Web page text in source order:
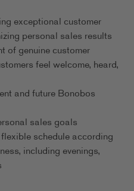
exceptional customer
personal sales results
of genuine customer
feel welcome, heard,
and future Bonobos
sales goals
schedule according
including evenings,